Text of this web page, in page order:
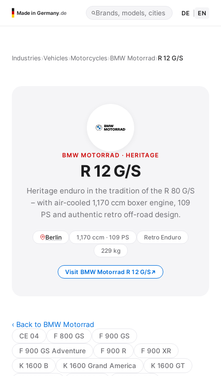
Made in Germany.de DE EN
Industries›Vehicles›Motorcycles›BMW Motorrad›R 12 G/S
BMW MOTORRAD · HERITAGE
R 12 G/S
Heritage enduro in the tradition of the R 80 G/S
– with air-cooled 1,170 ccm boxer engine, 109
PS and authentic retro off-road design.
Berlin 1,170 ccm · 109 PS
Retro Enduro
229 kg
Visit BMW Motorrad R 12 G/S
‹ Back to BMW Motorrad
CE 04 F 800 GS
F 900 GS
F 900 GS Adventure
F 900 R
F 900 XR
K 1600 B
K 1600 Grand America
K 1600 GT